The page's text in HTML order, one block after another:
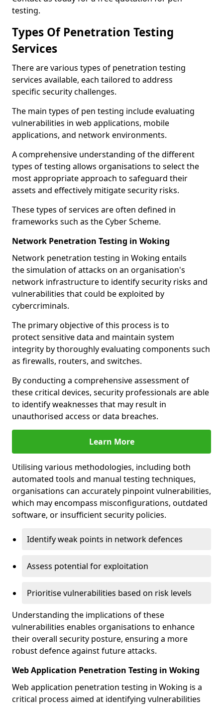
testing.
Types Of Penetration Testing
Services
There are various types of penetration testing
services available, each tailored to address
specific security challenges.
The main types of pen testing include evaluating
vulnerabilities in web applications, mobile
applications, and network environments.
A comprehensive understanding of the different
types of testing allows organisations to select the
most appropriate approach to safeguard their
assets and effectively mitigate security risks.
These types of services are often defined in
frameworks such as the Cyber Scheme.
Network Penetration Testing in Woking
Network penetration testing in Woking entails
the simulation of attacks on an organisation's
network infrastructure to identify security risks and
vulnerabilities that could be exploited by
cybercriminals.
The primary objective of this process is to
protect sensitive data and maintain system
integrity by thoroughly evaluating components such
as firewalls, routers, and switches.
By conducting a comprehensive assessment of
these critical devices, security professionals are able
to identify weaknesses that may result in
unauthorised access or data breaches.
Learn More
Utilising various methodologies, including both
automated tools and manual testing techniques,
organisations can accurately pinpoint vulnerabilities,
which may encompass misconfigurations, outdated
software, or insufficient security policies.
Identify weak points in network defences
Assess potential for exploitation
Prioritise vulnerabilities based on risk levels
Understanding the implications of these
vulnerabilities enables organisations to enhance
their overall security posture, ensuring a more
robust defence against future attacks.
Web Application Penetration Testing in Woking
Web application penetration testing in Woking is a
critical process aimed at identifying vulnerabilities